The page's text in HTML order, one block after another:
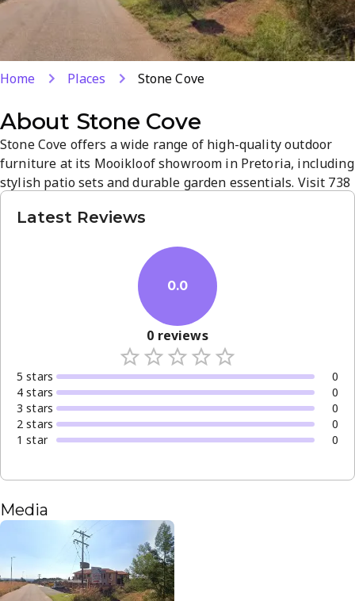
Home Places Stone Cove
About Stone Cove
Stone Cove offers a wide range of high-quality outdoor
furniture at its Mooikloof showroom in Pretoria, including
stylish patio sets and durable garden essentials. Visit 738
designed for outdoor living. The store emphasizes quality,
help you create an outdoor oasis.
Latest Reviews
0.0
0 reviews
5 stars
0
4 stars
0
3 stars
0
2 stars
0
1 star 0
Media